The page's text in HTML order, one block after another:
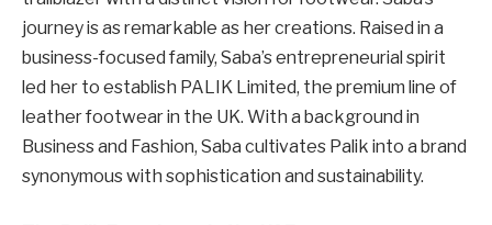
journey is as remarkable as her creations. Raised in a
business-focused family, Saba’s entrepreneurial spirit
led her to establish PALIK Limited, the premium line of
leather footwear in the UK. With a background in
Business and Fashion, Saba cultivates Palik into a brand
synonymous with sophistication and sustainability.